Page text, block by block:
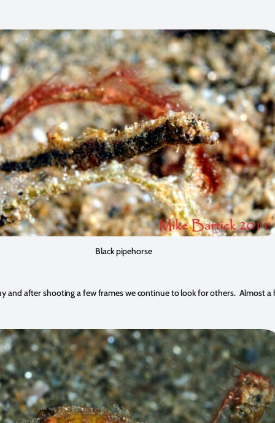
Black pipehorse
after shooting a few frames we continue to look for others. Almost